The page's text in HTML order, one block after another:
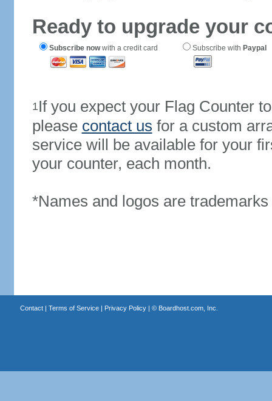
Ready to upgrade your
Subscribe nowwith a credit card Subscribe with Paypal
1If you expect your Flag Counter
please contact us for a custom
service will be available for your
your counter, each month.
*Names and logos are
Contact| Terms of Service| Privacy Policy| © Boardhost.com, Inc.